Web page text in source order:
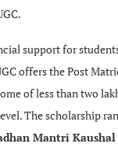
support for
offers the Post
of less than two
The scholarship
Mantri